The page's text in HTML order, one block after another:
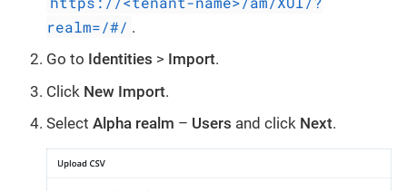
realm=/#/ .
Go to Identities > Import.
Click New Import.
Select Alpha realm – Users and click Next.